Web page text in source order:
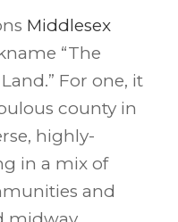
Middlesex
“The
For one, it
county in
highly-
in a mix of
and